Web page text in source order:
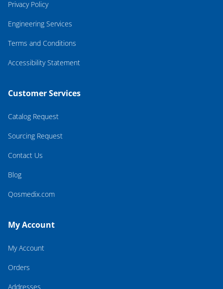
Privacy Policy
Engineering Services
Terms and Conditions
Accessibility Statement
Customer Services
Catalog Request
Sourcing Request
Contact Us
Blog
Qosmedix.com
My Account
My Account
Orders
Addresses